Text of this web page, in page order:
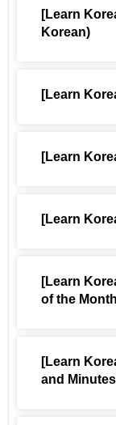
[Learn
Korean)
[Learn
[Learn
[Learn
[Learn
of the
[Learn
and